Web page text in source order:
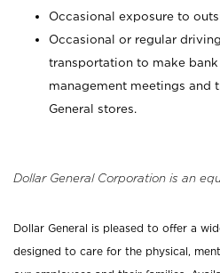
Occasional exposure to
Occasional or regular
transportation to make
management meetings and
General stores.
Dollar General Corporation is an
Dollar General is pleased to offer a
designed to care for the physical,